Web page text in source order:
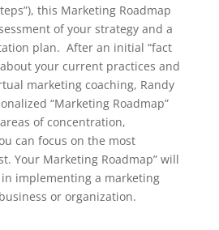
this Marketing Roadmap
of your strategy and a
plan. After an initial “fact
your current practices and
marketing coaching, Randy
“Marketing Roadmap”
of concentration,
can focus on the most
Your Marketing Roadmap” will
implementing a marketing
or organization.